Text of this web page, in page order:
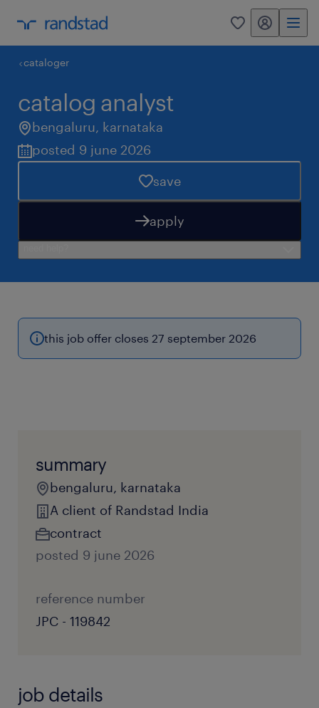
0 my randstad
cataloger
catalog analyst
bengaluru, karnataka
posted 9 june 2026
save
apply
this job offer closes 27 september 2026
summary
bengaluru, karnataka
A client of Randstad India
contract
posted 9 june 2026
reference number
JPC - 119842
job details